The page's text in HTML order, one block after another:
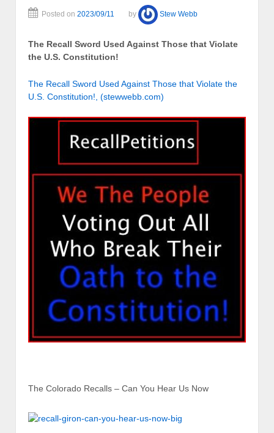
Posted on 2023/09/11 by Stew Webb
The Recall Sword Used Against Those that Violate
the U.S. Constitution!
The Recall Sword Used Against Those that Violate the
U.S. Constitution!, (stewwebb.com)
The Colorado Recalls – Can You Hear Us Now